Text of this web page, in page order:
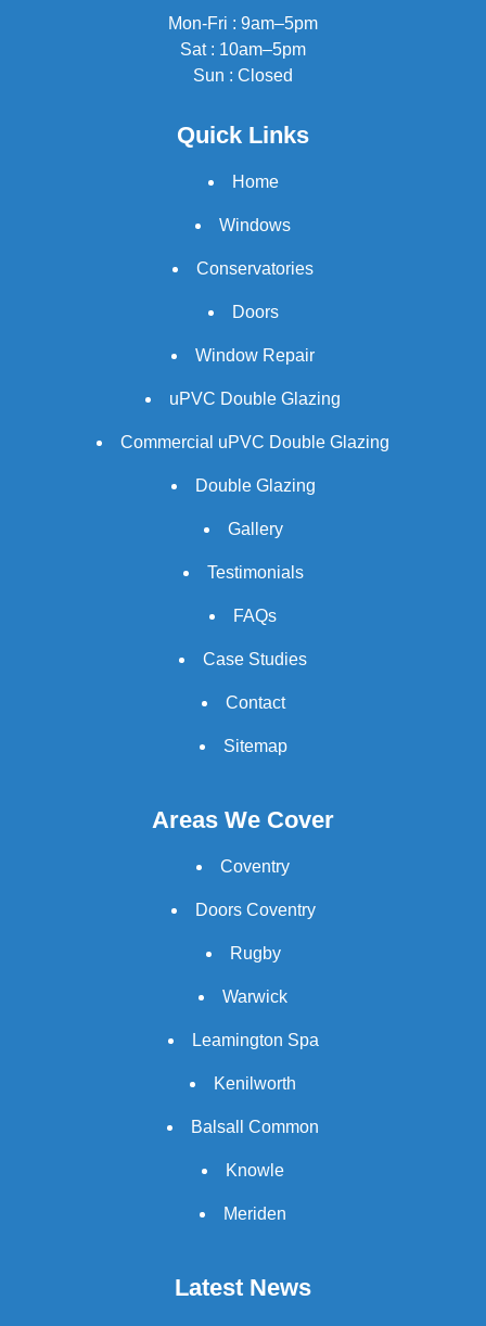
Mon-Fri : 9am–5pm
Sat : 10am–5pm
Sun : Closed
Quick Links
Home
Windows
Conservatories
Doors
Window Repair
uPVC Double Glazing
Commercial uPVC Double Glazing
Double Glazing
Gallery
Testimonials
FAQs
Case Studies
Contact
Sitemap
Areas We Cover
Coventry
Doors Coventry
Rugby
Warwick
Leamington Spa
Kenilworth
Balsall Common
Knowle
Meriden
Latest News